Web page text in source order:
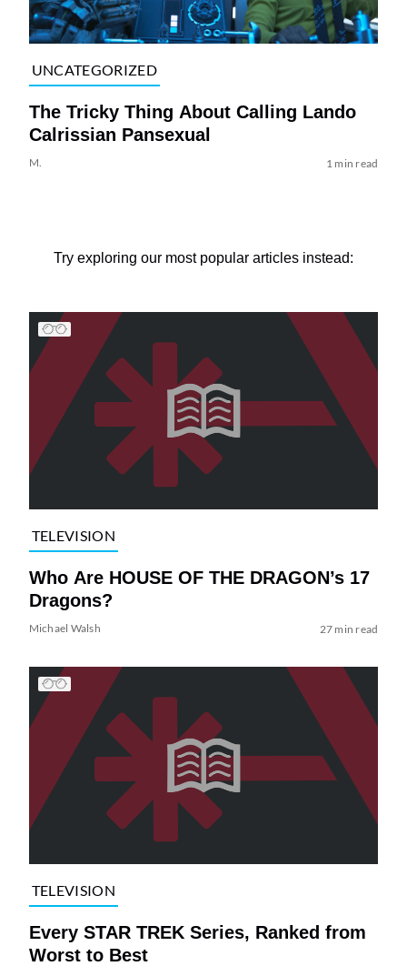
UNCATEGORIZED
The Tricky Thing About Calling Lando
Calrissian Pansexual
M. 1 min read
Try exploring our most popular articles instead:
TELEVISION
Who Are HOUSE OF THE DRAGON’s 17
Dragons?
Michael Walsh 27 min read
TELEVISION
Every STAR TREK Series, Ranked from
Worst to Best